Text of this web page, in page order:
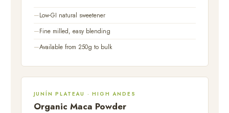
Low-GI natural sweetener
Fine milled, easy blending
Available from 250g to bulk
JUNÍN PLATEAU · HIGH ANDES
Organic Maca Powder